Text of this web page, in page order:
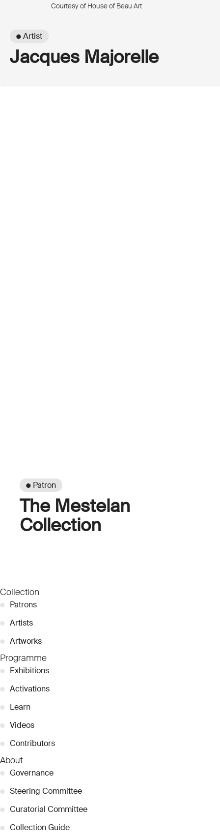
Courtesy of House of Beau Art
● Artist
Jacques Majorelle
● Patron
The Mestelan
Collection
Collection
● Patrons
● Artists
● Artworks
Programme
● Exhibitions
● Activations
● Learn
● Videos
● Contributors
About
● Governance
● Steering Committee
● Curatorial Committee
● Collection Guide